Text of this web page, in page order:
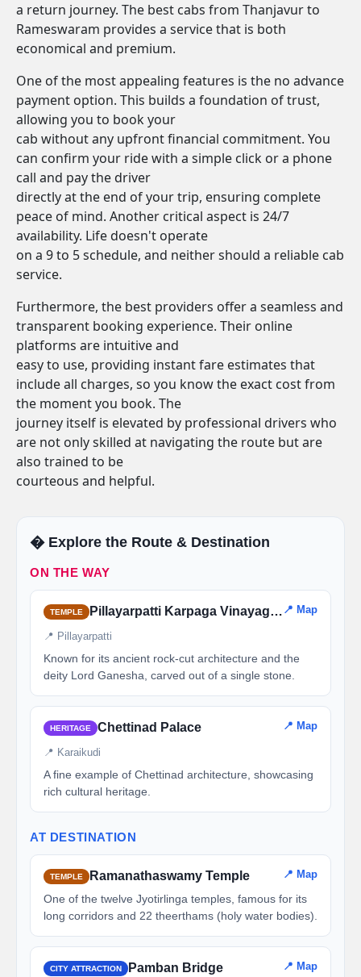
a return journey. The best cabs from Thanjavur to
Rameswaram provides a service that is both
economical and premium.
One of the most appealing features is the no advance
payment option. This builds a foundation of trust,
allowing you to book your
cab without any upfront financial commitment. You
can confirm your ride with a simple click or a phone
call and pay the driver
directly at the end of your trip, ensuring complete
peace of mind. Another critical aspect is 24/7
availability. Life doesn't operate
on a 9 to 5 schedule, and neither should a reliable cab
service.
Furthermore, the best providers offer a seamless and
transparent booking experience. Their online
platforms are intuitive and
easy to use, providing instant fare estimates that
include all charges, so you know the exact cost from
the moment you book. The
journey itself is elevated by professional drivers who
are not only skilled at navigating the route but are
also trained to be
courteous and helpful.
�️ Explore the Route & Destination
ON THE WAY
TEMPLE Pillayarpatti Karpaga Vinayagar Temple 📍 Map
📍 Pillayarpatti
Known for its ancient rock-cut architecture and the
deity Lord Ganesha, carved out of a single stone.
HERITAGE Chettinad Palace 📍 Map
📍 Karaikudi
A fine example of Chettinad architecture, showcasing
rich cultural heritage.
AT DESTINATION
TEMPLE Ramanathaswamy Temple 📍 Map
One of the twelve Jyotirlinga temples, famous for its
long corridors and 22 theerthams (holy water bodies).
CITY ATTRACTION Pamban Bridge 📍 Map